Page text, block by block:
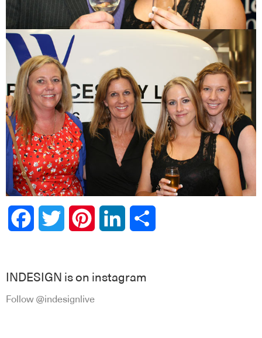
FacebookTwitter PinterestLinkedIn
INDESIGN is on instagram
Follow @indesignlive